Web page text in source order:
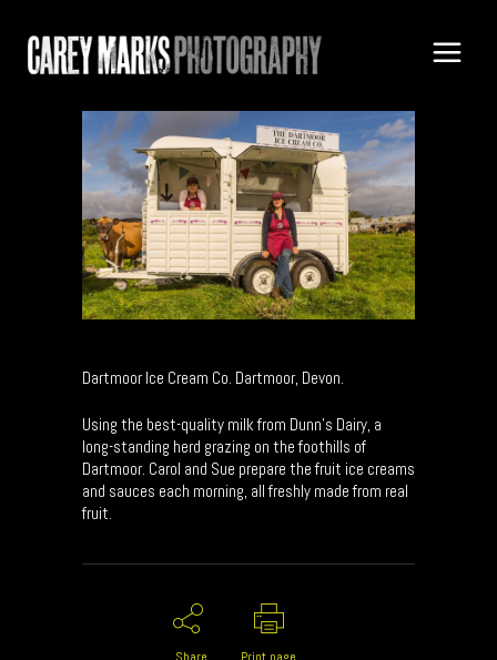
Dartmoor Ice Cream Co. Dartmoor, Devon.
Using the best-quality milk from Dunn’s Dairy, a
long-standing herd grazing on the foothills of
Dartmoor. Carol and Sue prepare the fruit ice creams
and sauces each morning, all freshly made from real
fruit.
Share Print page